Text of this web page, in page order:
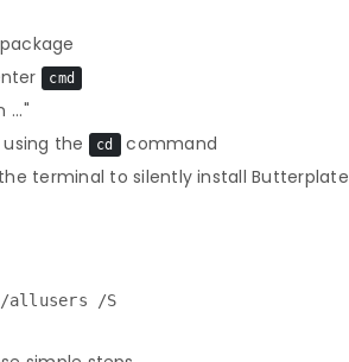
cmd
..."
the
cd
command
terminal to silently install Butterplate
/allusers /S